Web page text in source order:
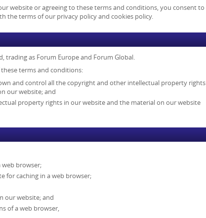
website or agreeing to these terms and conditions, you consent to
the terms of our privacy policy and cookies policy.
trading as Forum Europe and Forum Global.
terms and conditions:
and control all the copyright and other intellectual property rights
our website; and
property rights in our website and the material on our website
web browser;
for caching in a web browser;
our website; and
of a web browser,